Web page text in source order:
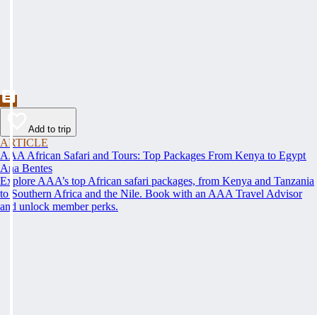
Add to trip
ARTICLE
AAA African Safari and Tours: Top Packages From Kenya to Egypt
Ana Bentes
Explore AAA’s top African safari packages, from Kenya and Tanzania
to Southern Africa and the Nile. Book with an AAA Travel Advisor
and unlock member perks.